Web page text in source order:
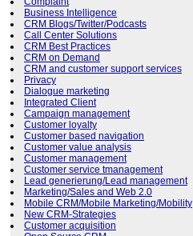
Business Intelligence
CRM Blogs/Twitter/Podcasts
Call Center Solutions
CRM Best Practices
CRM on Demand
CRM and customer support services
Privacy
Dialogue marketing
Integrated Client
Campaign management
Customer loyalty
Customer based navigation
Customer value analysis
Customer management
Customer service tmanagement
Lead generierung/Lead management
Marketing/Sales and Web 2.0
Mobile CRM/Mobile Marketing/Mobility
New CRM-Strategies
Customer acquisition